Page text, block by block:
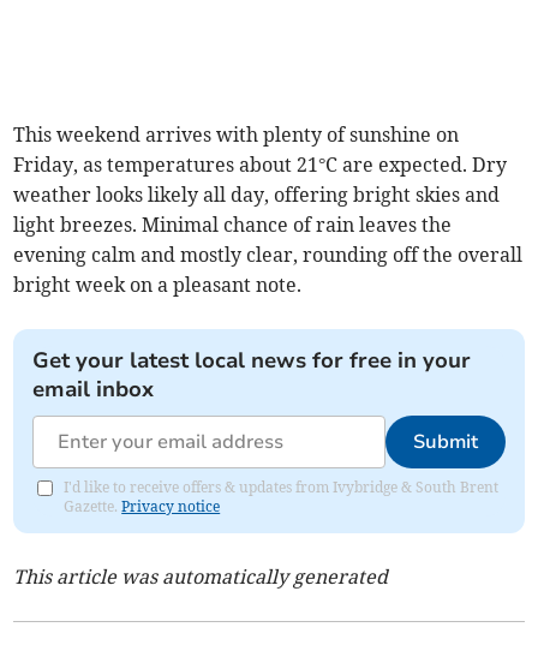
This weekend arrives with plenty of sunshine on
Friday, as temperatures about 21°C are expected. Dry
weather looks likely all day, offering bright skies and
light breezes. Minimal chance of rain leaves the
evening calm and mostly clear, rounding off the overall
bright week on a pleasant note.
Get your latest local news for free in your
email inbox
Submit
I'd like to receive offers & updates from Ivybridge & South Brent
Gazette.Privacy notice
This article was automatically generated